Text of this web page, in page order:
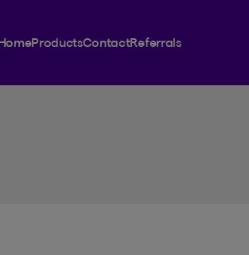
ProductsContactReferrals